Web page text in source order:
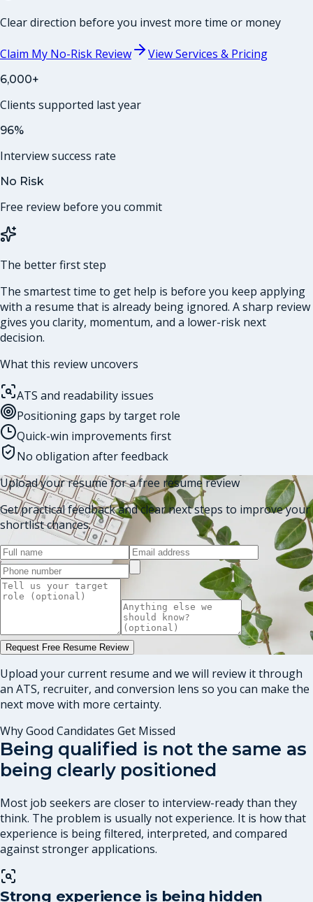
Clear direction before you invest more time or money
Claim My No-Risk Review View Services & Pricing
6,000+
Clients supported last year
96%
Interview success rate
No Risk
Free review before you commit
The better first step
The smartest time to get help is before you keep applying
with a resume that is already being ignored. A sharp review
gives you clarity, momentum, and a lower-risk next
decision.
What this review uncovers
ATS and readability issues
Positioning gaps by target role
Quick-win improvements first
No obligation after feedback
Upload your resume for a free resume review
Get practical feedback and clear next steps to improve your
shortlist chances.
Request Free Resume Review
Upload your current resume and we will review it through
an ATS, recruiter, and conversion lens so you can make the
next move with more certainty.
Why Good Candidates Get Missed
Being qualified is not the same as
being clearly positioned
Most job seekers are closer to interview-ready than they
think. The problem is usually not experience. It is how that
experience is being filtered, interpreted, and compared
against stronger applications.
Strong experience is being hidden